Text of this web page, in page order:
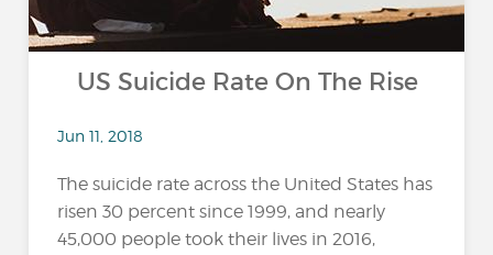
US Suicide Rate On The Rise
Jun 11, 2018
The suicide rate across the United States has
risen 30 percent since 1999, and nearly
45,000 people took their lives in 2016,